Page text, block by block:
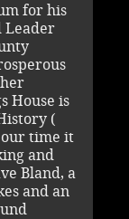
for his
Leader
House is
(
our time it
and
Bland, a
and an